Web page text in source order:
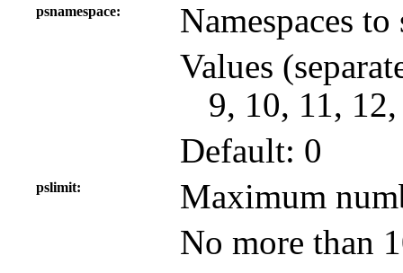
psnamespace
Namespaces to
Values
9, 10, 11,
Default: 0
pslimit
Maximum
No more than